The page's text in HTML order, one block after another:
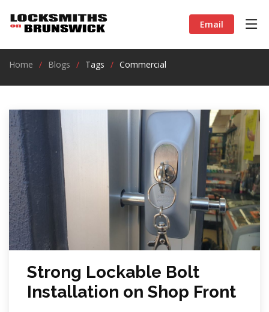
Email
Home Blogs Tags Commercial
Strong Lockable Bolt
Installation on Shop Front